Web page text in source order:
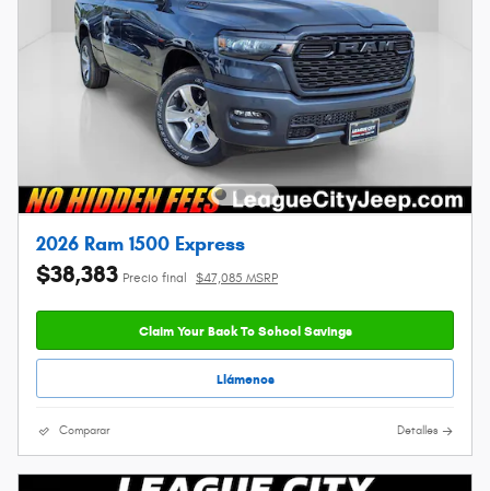
2026 Ram 1500 Express
$38,383 Precio final $47,085 MSRP
Claim Your Back To School Savings
Llámenos
Comparar Detalles